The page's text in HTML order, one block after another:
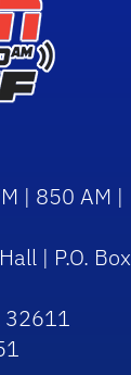
| 850 AM |
| P.O. Box
32611